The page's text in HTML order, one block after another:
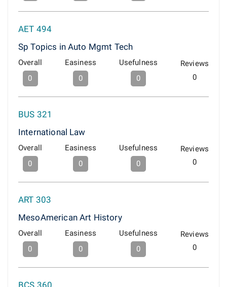
AET 494
Sp Topics in Auto Mgmt Tech
Overall
0
Easiness
0
Usefulness
0
Reviews
0
BUS 321
International Law
Overall
0
Easiness
0
Usefulness
0
Reviews
0
ART 303
MesoAmerican Art History
Overall
0
Easiness
0
Usefulness
0
Reviews
0